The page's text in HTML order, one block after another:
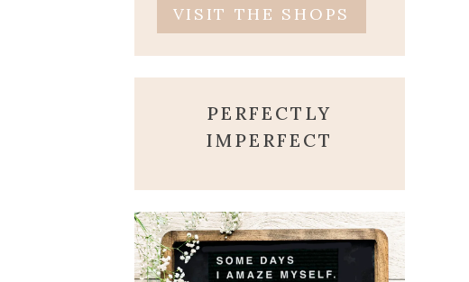
VISIT THE SHOPS
PERFECTLY
IMPERFECT